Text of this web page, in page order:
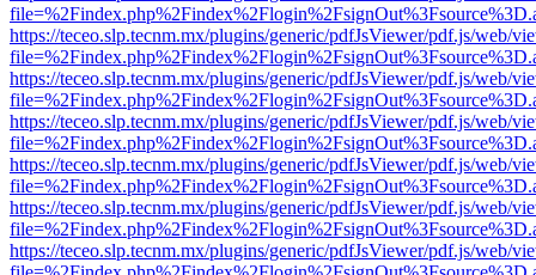
https://teceo.slp.tecnm.mx/plugins/generic/pdfJsViewer/pdf.js/web/
https://teceo.slp.tecnm.mx/plugins/generic/pdfJsViewer/pdf.js/web/
https://teceo.slp.tecnm.mx/plugins/generic/pdfJsViewer/pdf.js/web/
https://teceo.slp.tecnm.mx/plugins/generic/pdfJsViewer/pdf.js/web/
https://teceo.slp.tecnm.mx/plugins/generic/pdfJsViewer/pdf.js/web/
https://teceo.slp.tecnm.mx/plugins/generic/pdfJsViewer/pdf.js/web/